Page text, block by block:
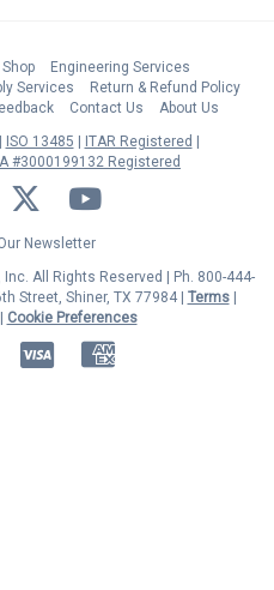
Engineering Services
Services
Return & Refund Policy
Contact Us
About Us
ISO 13485
ITAR Registered
#3000199132 Registered
Twitter YouTube
Newsletter
All Rights Reserved | Ph. 800-444-
Street, Shiner, TX 77984 | Terms|
Cookie Preferences
Discover American Express